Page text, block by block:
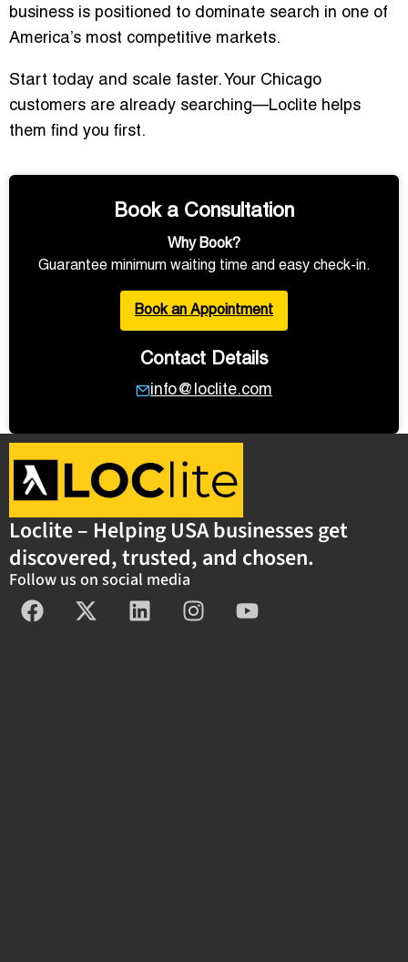
business is positioned to dominate search in one of
America’s most competitive markets.
Start today and scale faster. Your Chicago
customers are already searching—Loclite helps
them find you first.
Book a Consultation
Why Book?
Guarantee minimum waiting time and easy check-in.
Book an Appointment
Contact Details
info@loclite.com
Loclite – Helping USA businesses get
discovered, trusted, and chosen.
Follow us on social media